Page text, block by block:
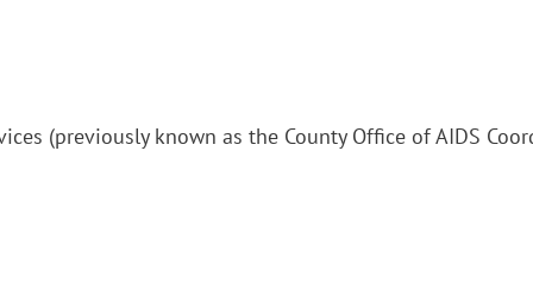
(previously known as the County Office of AIDS